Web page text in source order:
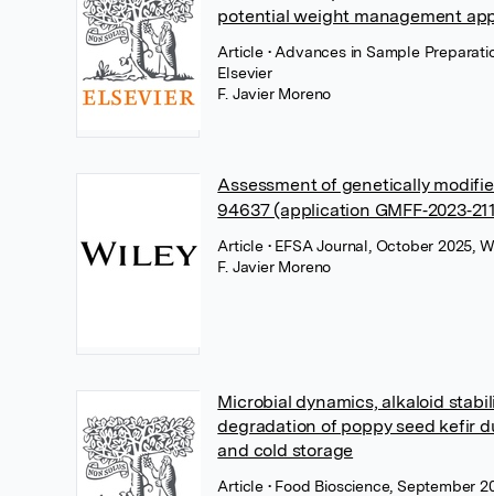
potential weight management
Article • Advances in Sample
Elsevier
F. Javier Moreno
Assessment of genetically
94637 (application
Article • EFSA Journal, October 2025,
F. Javier Moreno
Microbial dynamics, alkaloid
degradation of poppy seed kefir
and cold storage
Article • Food Bioscience, September